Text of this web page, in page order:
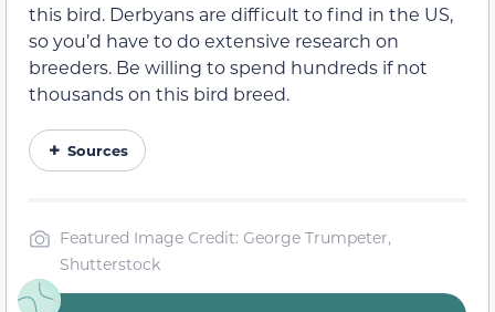
this bird. Derbyans are difficult to find in the US,
so you’d have to do extensive research on
breeders. Be willing to spend hundreds if not
thousands on this bird breed.
Sources
Featured Image Credit: George Trumpeter,
Shutterstock